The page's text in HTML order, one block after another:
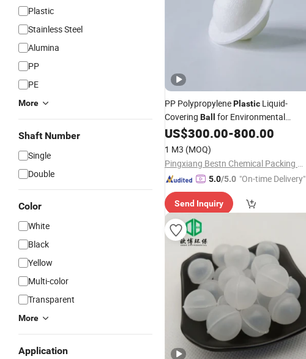
Plastic
Stainless Steel
Alumina
PP
PE
More
Shaft Number
Single
Double
Color
White
Black
Yellow
Multi-color
Transparent
More
Application
PP PolypropylenePlastic Liquid-
Covering Ball
for Environmental
Protection
US$300.00-800.00
1 M3 (MOQ)
Pingxiang Bestn Chemical Packing Co., Ltd.
5.0/5.0 "On-time Delivery"
Send Inquiry